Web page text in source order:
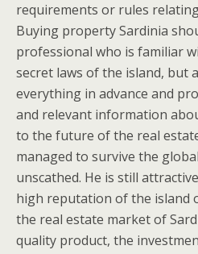
requirements or rules
Buying property Sardinia
professional who is familiar
secret laws of the island, but
everything in advance and
and relevant information
to the future of the real
managed to survive the
unscathed. He is still
high reputation of the island
the real estate market of
quality product, the